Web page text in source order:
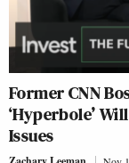
Former CNN
‘Hyperbole’
Issues